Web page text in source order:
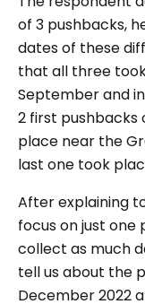
of 3 pushbacks,
dates of these
that all three took
September and
2 first pushbacks
place near the
last one took
After explaining
focus on just
collect as much
tell us about the
December 2022